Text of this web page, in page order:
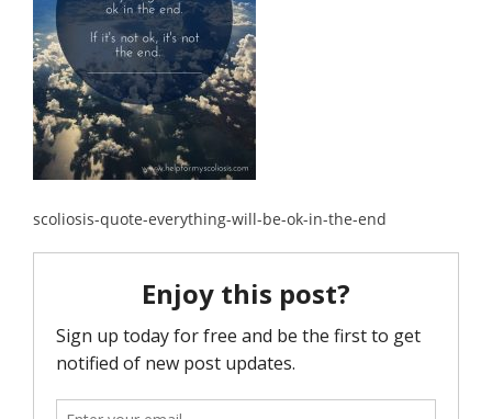
scoliosis-quote-everything-will-be-ok-in-the-end